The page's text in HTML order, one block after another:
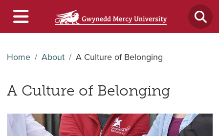
Home About A Culture of Belonging
A Culture of Belonging